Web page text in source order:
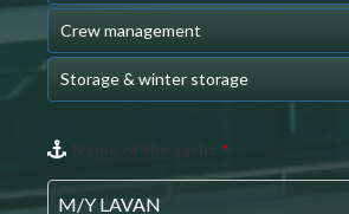
Crew management
Storage & winter storage
Name of the yacht *